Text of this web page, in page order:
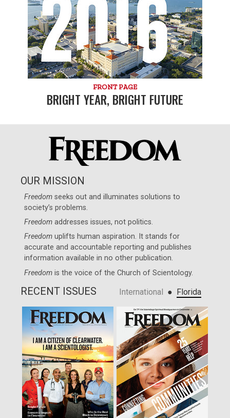
FRONT PAGE
BRIGHT YEAR, BRIGHT FUTURE
OUR MISSION
Freedom seeks out and illuminates solutions to
society’s problems.
Freedom addresses issues, not politics.
Freedom uplifts human aspiration. It stands for
accurate and accountable reporting and publishes
information available in no other publication.
Freedom is the voice of theChurch of Scientology.
RECENT ISSUES International ● Florida